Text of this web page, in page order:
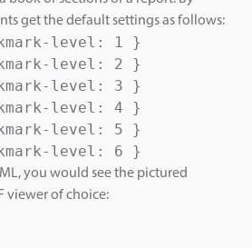
get the default settings as follows:
level: 1 }
level: 2 }
level: 3 }
level: 4 }
level: 5 }
level: 6 }
you would see the pictured
viewer of choice: